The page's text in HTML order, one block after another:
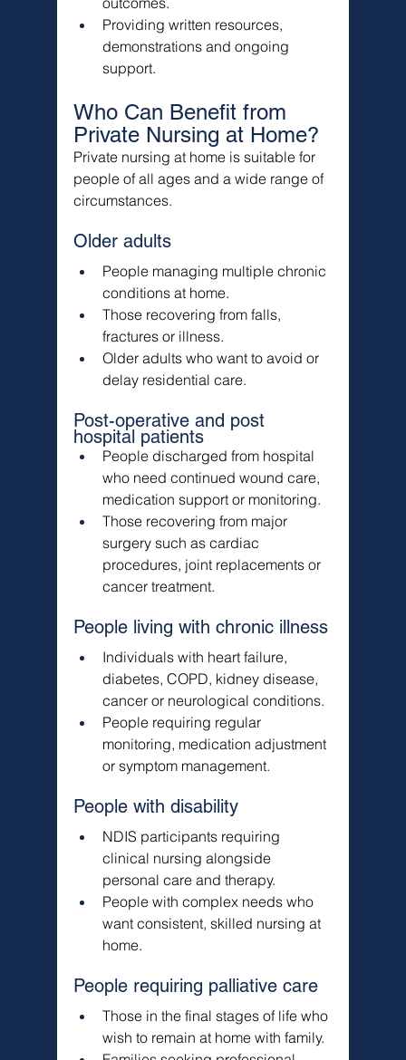
Providing written resources,
demonstrations and ongoing
support.
Who Can Benefit from
Private Nursing at Home?
Private nursing at home is suitable for
people of all ages and a wide range of
circumstances.
Older adults
People managing multiple chronic
conditions at home.
Those recovering from falls,
fractures or illness.
Older adults who want to avoid or
delay residential care.
Post-operative and post
hospital patients
People discharged from hospital
who need continued wound care,
medication support or monitoring.
Those recovering from major
surgery such as cardiac
procedures, joint replacements or
cancer treatment.
People living with chronic illness
Individuals with heart failure,
diabetes, COPD, kidney disease,
cancer or neurological conditions.
People requiring regular
monitoring, medication adjustment
or symptom management.
People with disability
NDIS participants requiring
clinical nursing alongside
personal care and therapy.
People with complex needs who
want consistent, skilled nursing at
home.
People requiring palliative care
Those in the final stages of life who
wish to remain at home with family.